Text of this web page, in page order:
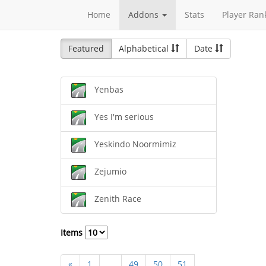
Home Addons Stats Player
Featured Alphabetical Date
Yenbas
Yes I'm serious
Yeskindo Noormimiz
Zejumio
Zenith Race
Items